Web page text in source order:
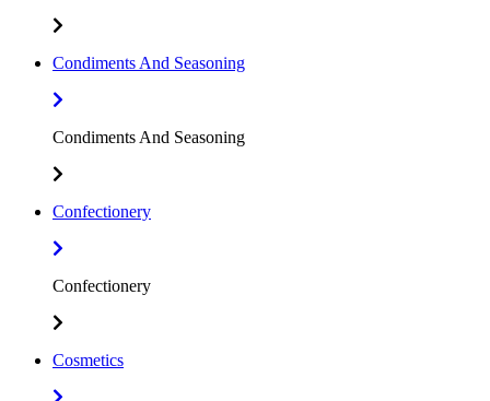
Condiments And Seasoning
Condiments And Seasoning
Confectionery
Confectionery
Cosmetics